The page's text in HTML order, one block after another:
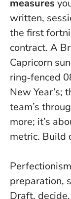
measures
written,
the first
contract. A
Capricorn
ring‑fenced
New Year’s;
team’s
more; it’s
metric. Build
preparation,
Draft,